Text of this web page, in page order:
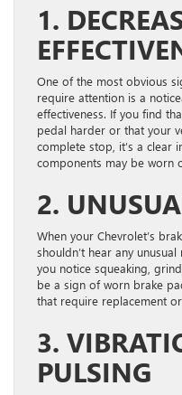
1.
One of the most obvious
require attention is a
effectiveness. If you find
pedal harder or that your
complete stop, it’s a clear
components may be worn
2.
When your Chevrolet’s
shouldn’t hear any
you notice squeaking,
be a sign of worn brake
that require replacement
3.
PULSING